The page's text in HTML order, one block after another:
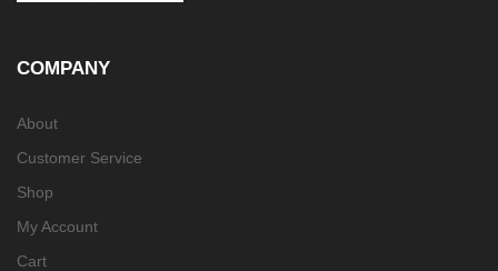
COMPANY
About
Customer Service
Shop
My Account
Cart